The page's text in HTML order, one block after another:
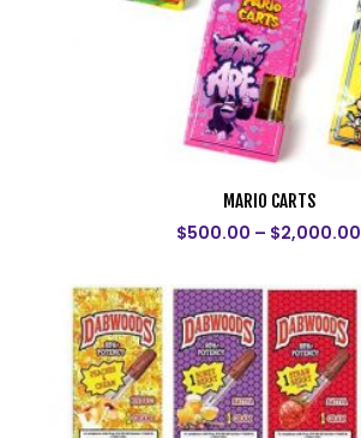
MARIO CARTS
$500.00 – $2,000.00